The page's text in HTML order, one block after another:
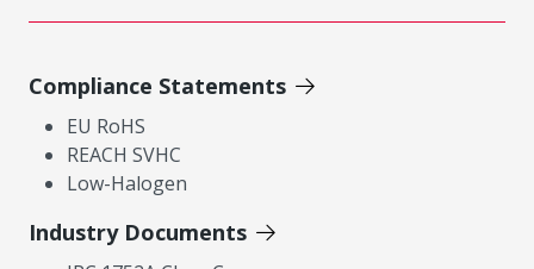
Compliance Statements
EU RoHS
REACH SVHC
Low-Halogen
Industry Documents